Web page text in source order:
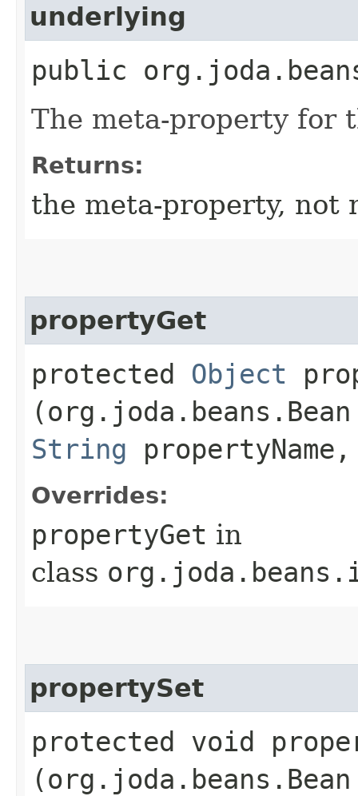
underlying
public
The meta-property for
Returns:
the meta-property, not
propertyGet
protected Object
String
Overrides:
propertyGet in
class
propertySet
protected void